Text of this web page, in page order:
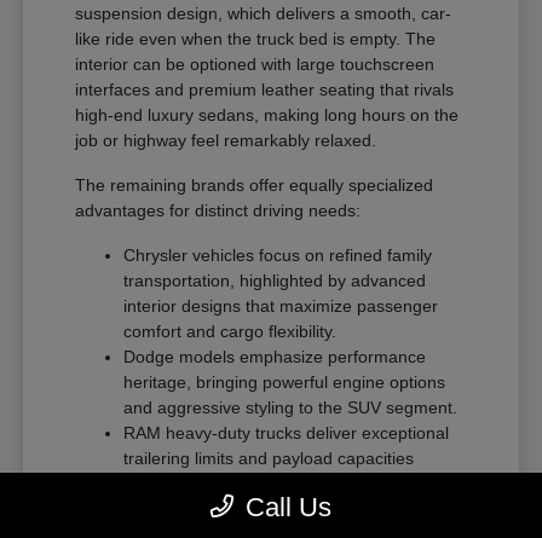
suspension design, which delivers a smooth, car-
like ride even when the truck bed is empty. The
interior can be optioned with large touchscreen
interfaces and premium leather seating that rivals
high-end luxury sedans, making long hours on the
job or highway feel remarkably relaxed.
The remaining brands offer equally specialized
advantages for distinct driving needs:
Chrysler vehicles focus on refined family
transportation, highlighted by advanced
interior designs that maximize passenger
comfort and cargo flexibility.
Dodge models emphasize performance
heritage, bringing powerful engine options
and aggressive styling to the SUV segment.
RAM heavy-duty trucks deliver exceptional
trailering limits and payload capacities
or heavy recreational towing.
Call Us